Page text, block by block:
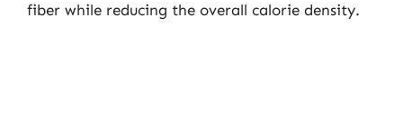
fiber while reducing the overall calorie density.